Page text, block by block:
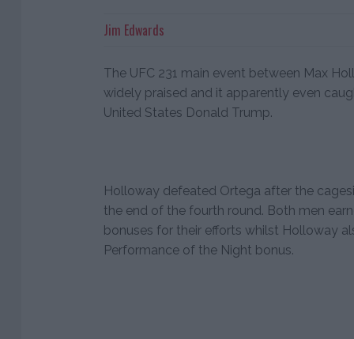
Jim Edwards
The UFC 231 main event between Max
widely praised and it apparently even
United States Donald Trump.
Holloway defeated Ortega after the
the end of the fourth round. Both men
bonuses for their efforts whilst Holloway
Performance of the Night bonus.